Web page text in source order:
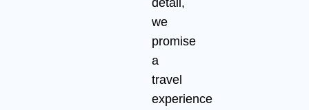
we
promise
a
travel
experience